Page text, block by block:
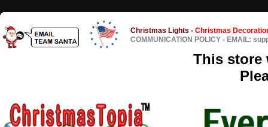
Christmas Lights - Christmas
COMMUNICATION POLICY - EMAIL:
This store